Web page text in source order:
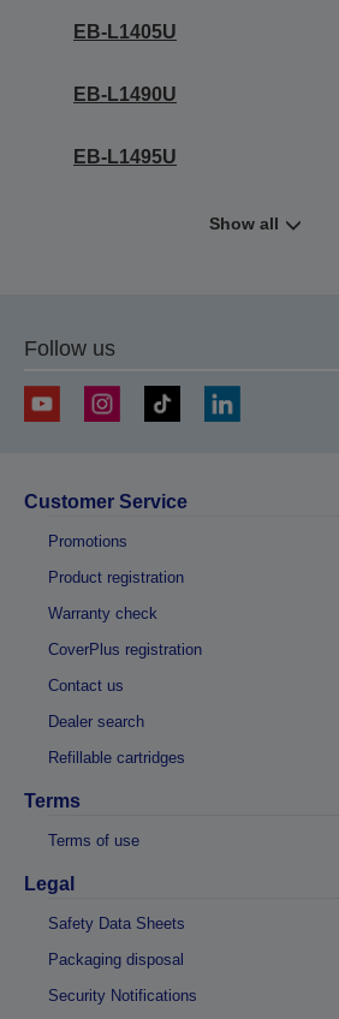
EB-L1405U
EB-L1490U
EB-L1495U
Show all
Follow us
Customer Service
Promotions
Product registration
Warranty check
CoverPlus registration
Contact us
Dealer search
Refillable cartridges
Terms
Terms of use
Legal
Safety Data Sheets
Packaging disposal
Security Notifications